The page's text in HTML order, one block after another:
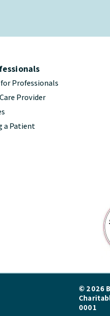
Professionals
Provider
a Patient
© 2026
0001